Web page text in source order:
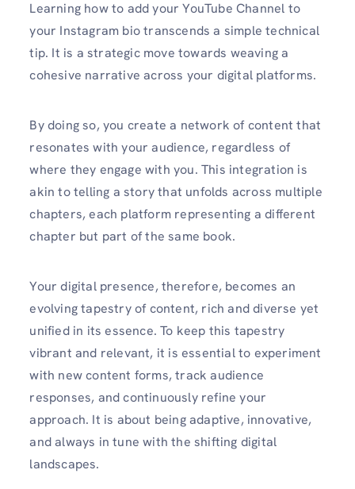
Learning how to add your YouTube Channel to
your Instagram bio transcends a simple technical
tip. It is a strategic move towards weaving a
cohesive narrative across your digital platforms.
By doing so, you create a network of content that
resonates with your audience, regardless of
where they engage with you. This integration is
akin to telling a story that unfolds across multiple
chapters, each platform representing a different
chapter but part of the same book.
Your digital presence, therefore, becomes an
evolving tapestry of content, rich and diverse yet
unified in its essence. To keep this tapestry
vibrant and relevant, it is essential to experiment
with new content forms, track audience
responses, and continuously refine your
approach. It is about being adaptive, innovative,
and always in tune with the shifting digital
landscapes.